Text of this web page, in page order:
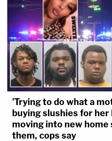
'Trying to do what a
buying slushies for
moving into new
them, cops say